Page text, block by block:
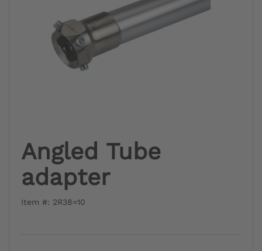
Angled Tube
adapter
Item #: 2R38=10